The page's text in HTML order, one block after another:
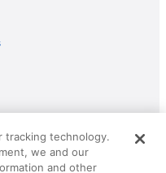
and The Roaming Gnome
of Travelscape LLC.
tracking technology.
we and our
and other